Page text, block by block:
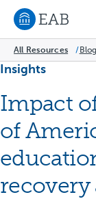
Navigate to
All Resources /
Insights
Impact
of